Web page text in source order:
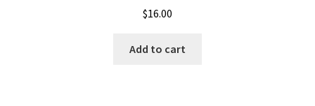
$16.00
Add to cart